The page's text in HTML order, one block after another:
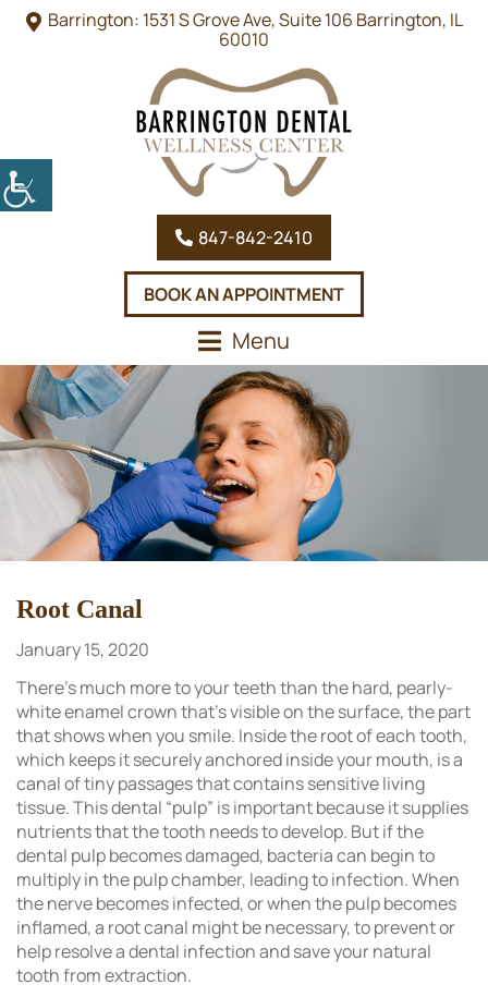
Barrington: 1531 S Grove Ave, Suite 106 Barrington, IL
60010
847-842-2410
BOOK AN APPOINTMENT
Menu
Root Canal
January 15, 2020
There’s much more to your teeth than the hard, pearly-
white enamel crown that’s visible on the surface, the part
that shows when you smile. Inside the root of each tooth,
which keeps it securely anchored inside your mouth, is a
canal of tiny passages that contains sensitive living
tissue. This dental “pulp” is important because it supplies
nutrients that the tooth needs to develop. But if the
dental pulp becomes damaged, bacteria can begin to
multiply in the pulp chamber, leading to infection. When
the nerve becomes infected, or when the pulp becomes
inflamed, a root canal might be necessary, to prevent or
help resolve a dental infection and save your natural
tooth from extraction.